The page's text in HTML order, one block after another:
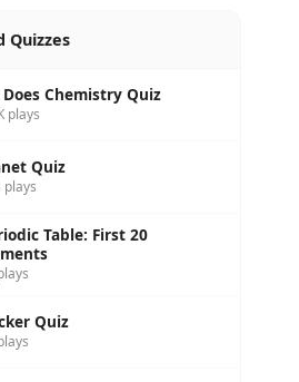
Quizzes
Does Chemistry Quiz
plays
Quiz
plays
Table: First 20
Quiz